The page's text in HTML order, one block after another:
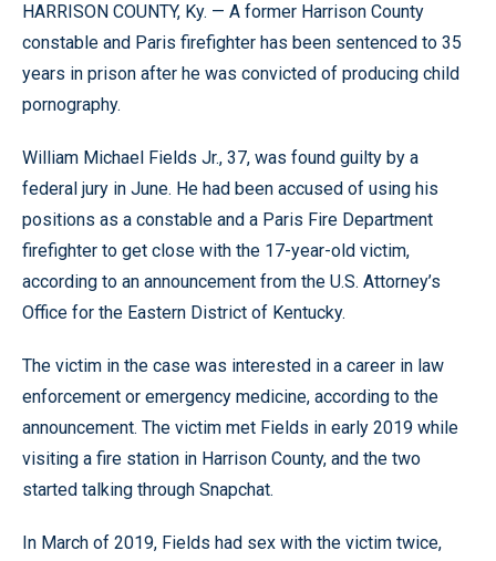
HARRISON COUNTY, Ky. — A former Harrison County
constable and Paris firefighter has been sentenced to 35
years in prison after he was convicted of producing child
pornography.
William Michael Fields Jr., 37, was found guilty by a
federal jury in June. He had been accused of using his
positions as a constable and a Paris Fire Department
firefighter to get close with the 17-year-old victim,
according to an announcement from the U.S. Attorney’s
Office for the Eastern District of Kentucky.
The victim in the case was interested in a career in law
enforcement or emergency medicine, according to the
announcement. The victim met Fields in early 2019 while
visiting a fire station in Harrison County, and the two
started talking through Snapchat.
In March of 2019, Fields had sex with the victim twice,